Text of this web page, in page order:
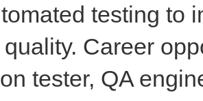
testing to
Career
tester, QA